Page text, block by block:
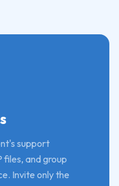
support
and group
Invite only the